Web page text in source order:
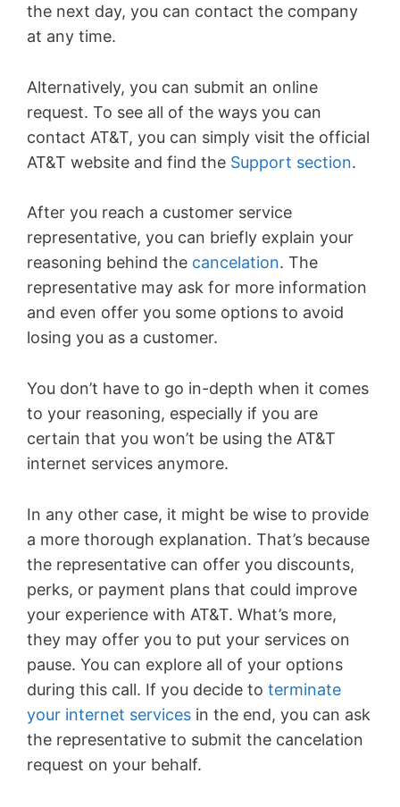
the next day, you can contact the company
at any time.
Alternatively, you can submit an online
request. To see all of the ways you can
contact AT&T, you can simply visit the official
AT&T website and find the Support section.
After you reach a customer service
representative, you can briefly explain your
reasoning behind the cancelation. The
representative may ask for more information
and even offer you some options to avoid
losing you as a customer.
You don’t have to go in-depth when it comes
to your reasoning, especially if you are
certain that you won’t be using the AT&T
internet services anymore.
In any other case, it might be wise to provide
a more thorough explanation. That’s because
the representative can offer you discounts,
perks, or payment plans that could improve
your experience with AT&T. What’s more,
they may offer you to put your services on
pause. You can explore all of your options
during this call. If you decide to terminate
your internet services in the end, you can ask
the representative to submit the cancelation
request on your behalf.